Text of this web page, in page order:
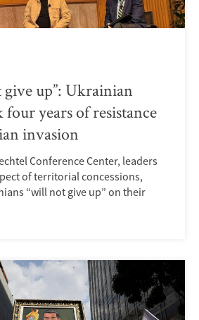
up”: Ukrainian
four years of resistance
invasion
Conference Center, leaders
of territorial concessions,
“will not give up” on their